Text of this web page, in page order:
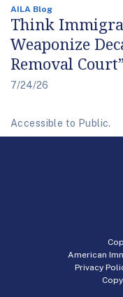
AILA Blog
Think
Weaponize
Removal Court”
7/24/26
Accessible to Public.
American
Privacy